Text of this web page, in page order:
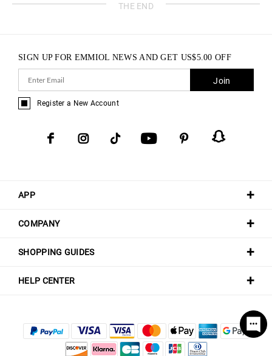
THE END
APP
COMPANY
SHOPPING GUIDES
HELP CENTER
SIGN UP FOR EMMIOL NEWS AND GET US$5.00 OFF
Join
Register a New Account